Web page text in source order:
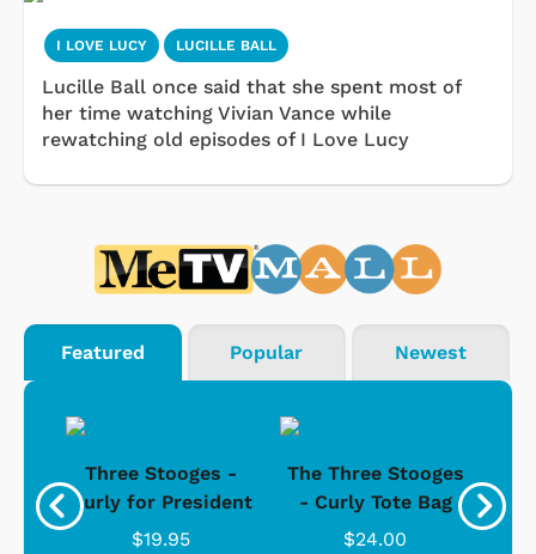
I LOVE LUCY LUCILLE BALL
Lucille Ball once said that she spent most of
her time watching Vivian Vance while
rewatching old episodes of I Love Lucy
Featured Popular Newest
Three Stooges -
Curly for President
$19.95
The Three Stooges
- Curly Tote Bag
$24.00